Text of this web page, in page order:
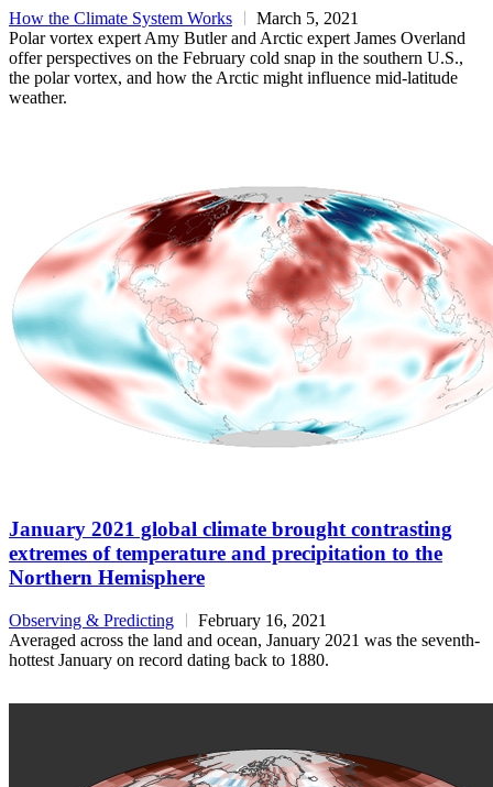
How the Climate System Works
March 5, 2021
Polar vortex expert Amy Butler and Arctic expert James Overland
offer perspectives on the February cold snap in the southern U.S.,
the polar vortex, and how the Arctic might influence mid-latitude
weather.
January 2021 global climate brought contrasting
extremes of temperature and precipitation to the
Northern Hemisphere
Observing & Predicting
February 16, 2021
Averaged across the land and ocean, January 2021 was the seventh-
hottest January on record dating back to 1880.